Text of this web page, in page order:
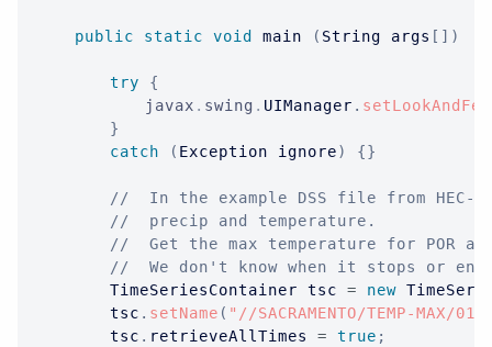
public static void main ( String args [ ] )
try
{
javax . swing . UIManager .
}
catch
( Exception ignore) {}
//  In the example DSS file from HEC-
//  precip and temperature.
//  Get the max temperature for POR
//  We don't know when it stops or
TimeSeriesContainer tsc = new
		tsc
. setName ( "//SACRAMENTO/TEMP-MAX/
		tsc
. retrieveAllTimes = true ;